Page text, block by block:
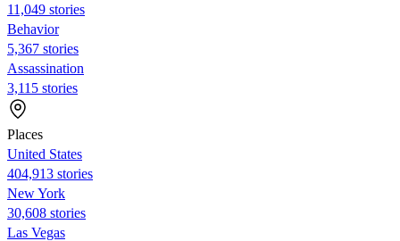
11,049 stories
Behavior
5,367 stories
Assassination
3,115 stories
Places
United States
404,913 stories
New York
30,608 stories
Las Vegas